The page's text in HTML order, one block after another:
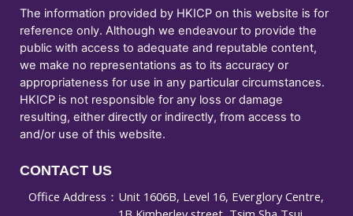
The information provided by HKICP on this website is for
reference only. Although we endeavour to provide the
public with access to adequate and reputable content,
we make no representations as to its accuracy or
appropriateness for use in any particular circumstances.
HKICP is not responsible for any loss or damage
resulting, either directly or indirectly, from access to
and/or use of this website.
CONTACT US
Office Address： Unit 1606B, Level 16, Everglory Centre,